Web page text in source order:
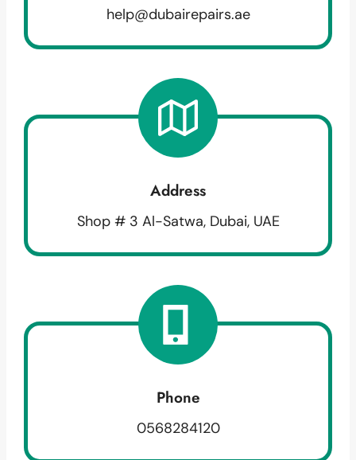
help@dubairepairs.ae
Address
Shop # 3 Al-Satwa, Dubai, UAE
Phone
0568284120